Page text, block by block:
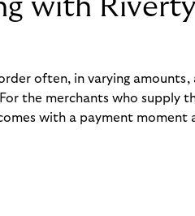
with
often, in varying
the merchants who supply
with a payment moment
Riverty to remove it. With